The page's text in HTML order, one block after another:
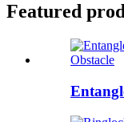
Featured